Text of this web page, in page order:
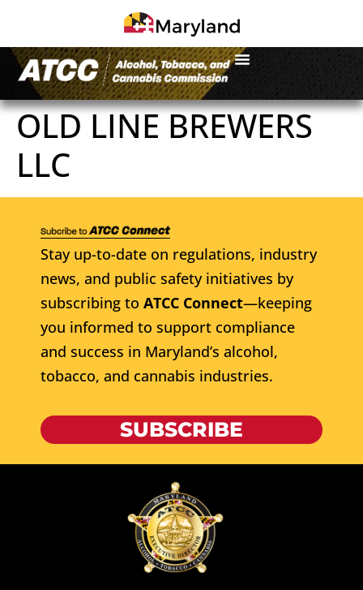
OLD LINE BREWERS
LLC
Stay up-to-date on regulations, industry
news, and public safety initiatives by
subscribing to ATCC Connect—keeping
you informed to support compliance
and success in Maryland’s alcohol,
tobacco, and cannabis industries.
SUBSCRIBE